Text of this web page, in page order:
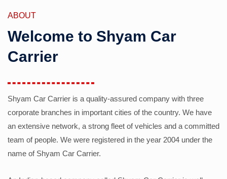
ABOUT
Welcome to Shyam Car
Carrier
Shyam Car Carrier is a quality-assured company with three
corporate branches in important cities of the country. We have
an extensive network, a strong fleet of vehicles and a committed
team of people. We were registered in the year 2004 under the
name of Shyam Car Carrier.